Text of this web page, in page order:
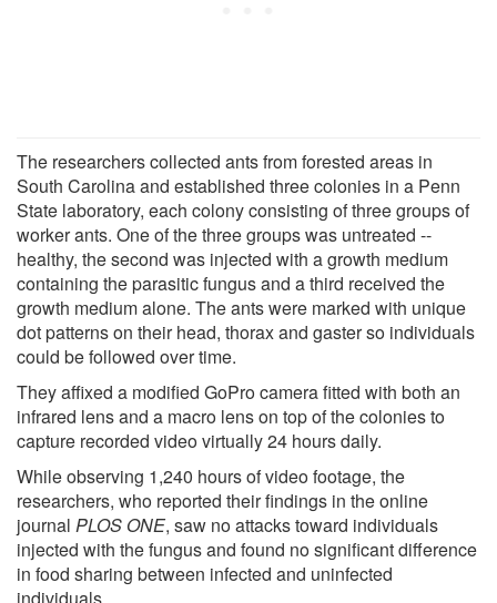
The researchers collected ants from forested areas in
South Carolina and established three colonies in a Penn
State laboratory, each colony consisting of three groups of
worker ants. One of the three groups was untreated --
healthy, the second was injected with a growth medium
containing the parasitic fungus and a third received the
growth medium alone. The ants were marked with unique
dot patterns on their head, thorax and gaster so individuals
could be followed over time.
They affixed a modified GoPro camera fitted with both an
infrared lens and a macro lens on top of the colonies to
capture recorded video virtually 24 hours daily.
While observing 1,240 hours of video footage, the
researchers, who reported their findings in the online
journal PLOS ONE, saw no attacks toward individuals
injected with the fungus and found no significant difference
in food sharing between infected and uninfected
individuals.